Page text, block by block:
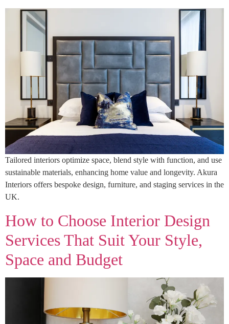
Tailored interiors optimize space, blend style with function, and use
sustainable materials, enhancing home value and longevity. Akura
Interiors offers bespoke design, furniture, and staging services in the
UK.
How to Choose Interior Design
Services That Suit Your Style,
Space and Budget